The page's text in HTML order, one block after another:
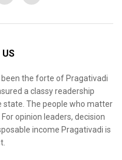
been the forte of Pragativadi
a classy readership
state. The people who matter
opinion leaders, decision
income Pragativadi is